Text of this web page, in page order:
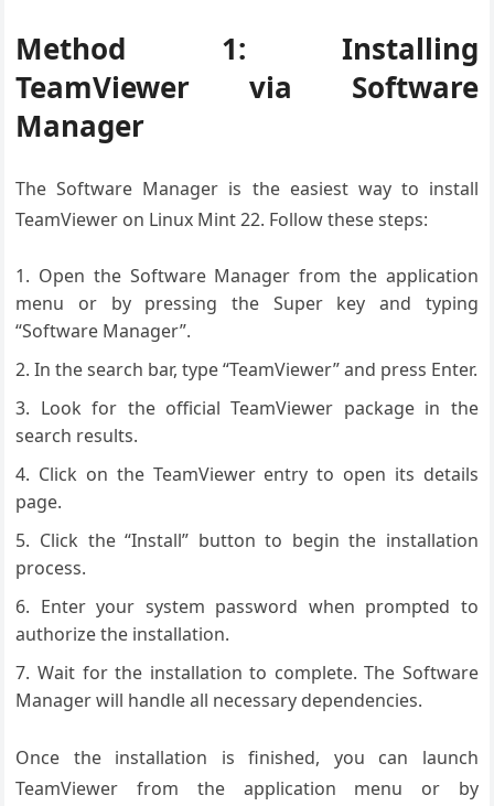
Method 1: Installing
TeamViewer via Software
Manager
The Software Manager is the easiest way to install
TeamViewer on Linux Mint 22. Follow these steps:
Open the Software Manager from the application
menu or by pressing the Super key and typing
“Software Manager”.
In the search bar, type “TeamViewer” and press Enter.
Look for the official TeamViewer package in the
search results.
Click on the TeamViewer entry to open its details
page.
Click the “Install” button to begin the installation
process.
Enter your system password when prompted to
authorize the installation.
Wait for the installation to complete. The Software
Manager will handle all necessary dependencies.
Once the installation is finished, you can launch
TeamViewer from the application menu or by